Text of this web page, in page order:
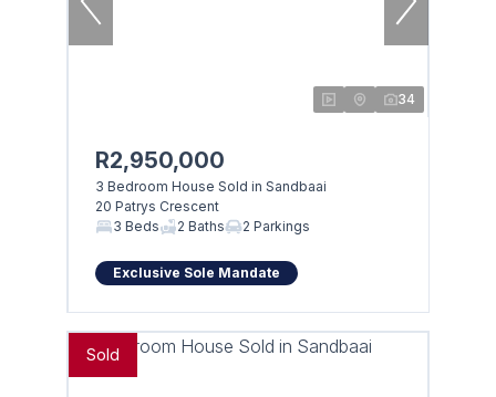
34
R2,950,000
3 Bedroom House Sold in Sandbaai
20 Patrys Crescent
3 Beds
2 Baths 2 Parkings
Exclusive Sole Mandate
Sold